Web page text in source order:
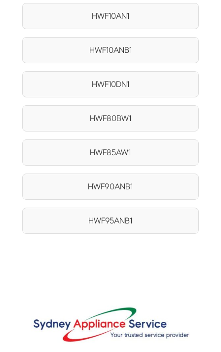
HWF10AN1
HWF10ANB1
HWF10DN1
HWF80BW1
HWF85AW1
HWF90ANB1
HWF95ANB1